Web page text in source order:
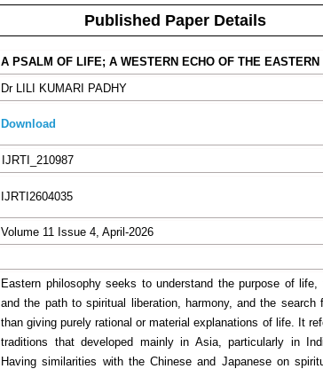
Published Paper Details
A PSALM OF LIFE; A WESTERN ECHO OF THE
Dr LILI KUMARI PADHY
Download
IJRTI_210987
IJRTI2604035
Volume 11 Issue 4, April-2026
Eastern philosophy seeks to understand the purpose of
and the path to spiritual liberation, harmony, and the search
than giving purely rational or material explanations of life. It
traditions that developed mainly in Asia, particularly in
Having similarities with the Chinese and Japanese on